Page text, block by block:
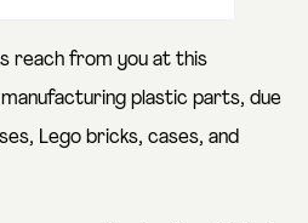
reach from you at this
plastic parts, due
Lego bricks, cases, and